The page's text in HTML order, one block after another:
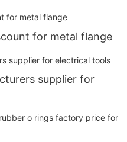
for metal flange
supplier for